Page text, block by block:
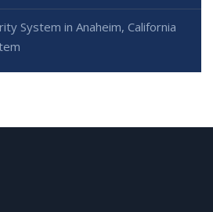
System in Anaheim, California